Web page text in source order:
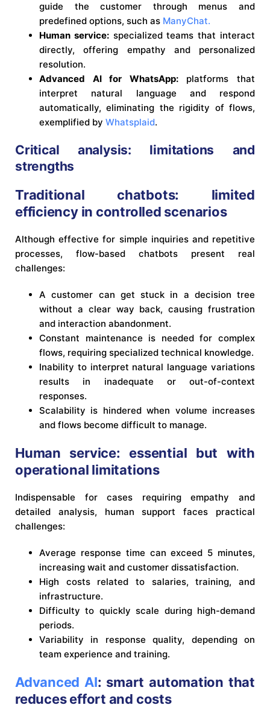
guide the customer through menus and
predefined options, such as ManyChat.
Human service:specialized teams that interact
directly, offering empathy and personalized
resolution.
Advanced AI for WhatsApp:platforms that
interpret natural language and respond
automatically, eliminating the rigidity of flows,
exemplified by Whatsplaid.
Critical analysis: limitations and
strengths
Traditional chatbots: limited
efficiency in controlled scenarios
Although effective for simple inquiries and repetitive
processes, flow-based chatbots present real
challenges:
A customer can get stuck in a decision tree
without a clear way back, causing frustration
and interaction abandonment.
Constant maintenance is needed for complex
flows, requiring specialized technical knowledge.
Inability to interpret natural language variations
results in inadequate or out-of-context
responses.
Scalability is hindered when volume increases
and flows become difficult to manage.
Human service: essential but with
operational limitations
Indispensable for cases requiring empathy and
detailed analysis, human support faces practical
challenges:
Average response time can exceed 5 minutes,
increasing wait and customer dissatisfaction.
High costs related to salaries, training, and
infrastructure.
Difficulty to quickly scale during high-demand
periods.
Variability in response quality, depending on
team experience and training.
Advanced AI: smart automation that
reduces effort and costs